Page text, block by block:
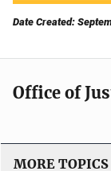
Date Created:
Office of
MORE TOPICS